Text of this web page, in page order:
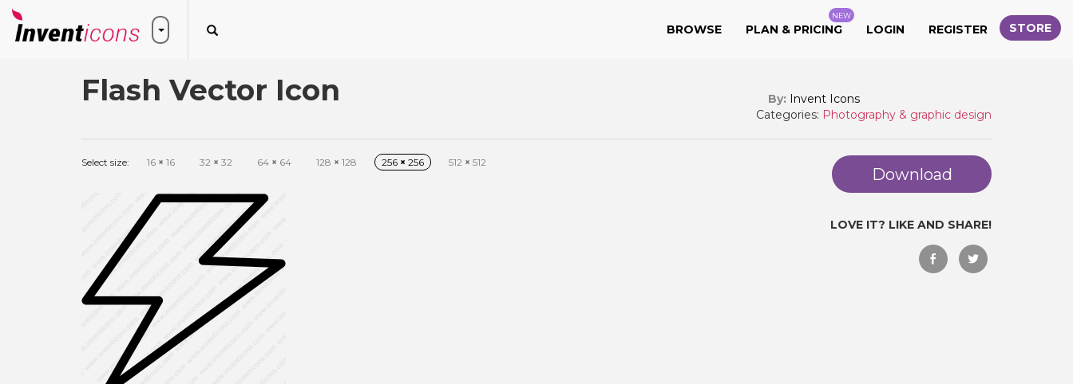
BROWSE PLAN & PRICING
NEW
LOGIN REGISTER STORE
Flash Vector Icon By: Invent Icons
Categories: Photography & graphic design
Select size: 16 × 16 32 × 32 64 × 64 128 × 128 256 × 256 512 × 512
Download
LOVE IT? LIKE AND SHARE!